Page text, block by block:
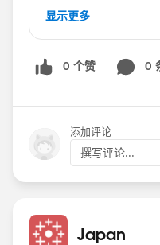
we have another
suggest me Thanks!
#Tableau Prep
显示更多
0 个赞 0
添加评论
撰写评论...
Japan